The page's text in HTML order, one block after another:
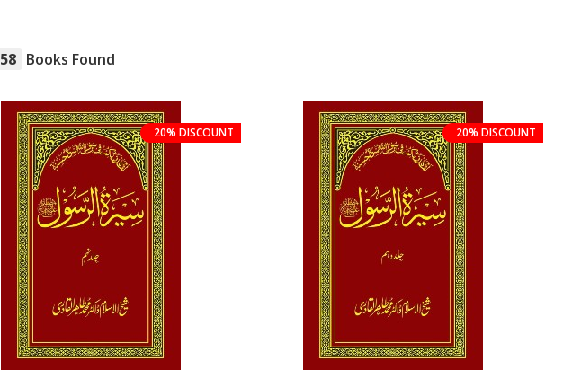
58 Books Found
20% DISCOUNT 20% DISCOUNT